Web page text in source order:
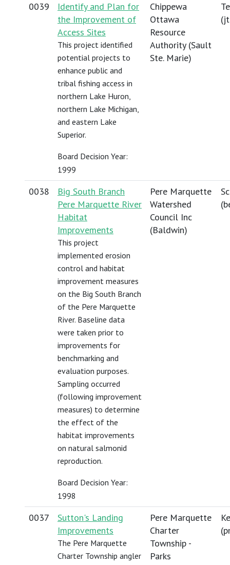
0039
Identify and Plan for
the Improvement of
Access Sites
This project identified
potential projects to
enhance public and
tribal fishing access in
northern Lake Huron,
northern Lake Michigan,
and eastern Lake
Superior.
Board Decision Year:
1999
Chippewa
Ottawa
Resource
Authority (Sault
Ste. Marie)
(
0038
Big South Branch
Pere Marquette River
Habitat
Improvements
This project
implemented erosion
control and habitat
improvement measures
on the Big South Branch
of the Pere Marquette
River. Baseline data
were taken prior to
improvements for
benchmarking and
evaluation purposes.
Sampling occurred
(following improvement
measures) to determine
the effect of the
habitat improvements
on natural salmonid
reproduction.
Board Decision Year:
1998
Pere Marquette
Watershed
Council Inc
(Baldwin)
(
0037
Sutton's Landing
Improvements
The Pere Marquette
Charter Township angler
Pere Marquette
Charter
Township -
Parks
(